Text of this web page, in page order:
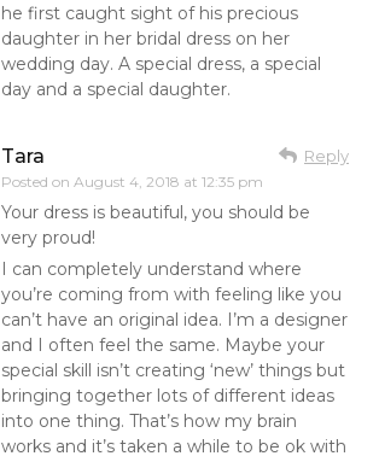
he first caught sight of his precious
daughter in her bridal dress on her
wedding day. A special dress, a special
day and a special daughter.
Tara
Posted on August 4, 2018 at 12:35 pm
Reply
Your dress is beautiful, you should be
very proud!
I can completely understand where
you’re coming from with feeling like you
can’t have an original idea. I’m a designer
and I often feel the same. Maybe your
special skill isn’t creating ‘new’ things but
bringing together lots of different ideas
into one thing. That’s how my brain
works and it’s taken a while to be ok with